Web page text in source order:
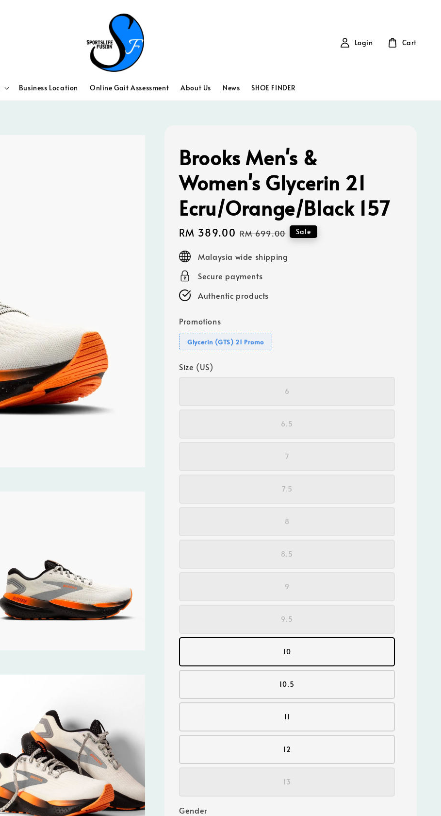
Business Location Online Gait Assessment About Us News SHOE FINDER
Login Cart
Brooks Men's &
Women's Glycerin 21
Ecru/Orange/Black 157
Sale
price
RM 389.00 Regular
RM 699.00 Sale
Malaysia wide shipping
Secure payments
Authentic products
Promotions
Glycerin (GTS) 21 Promo
Size (US)
6
6.5
7
7.5
8
8.5
9
9.5
10
10.5
11
12
13
Gender